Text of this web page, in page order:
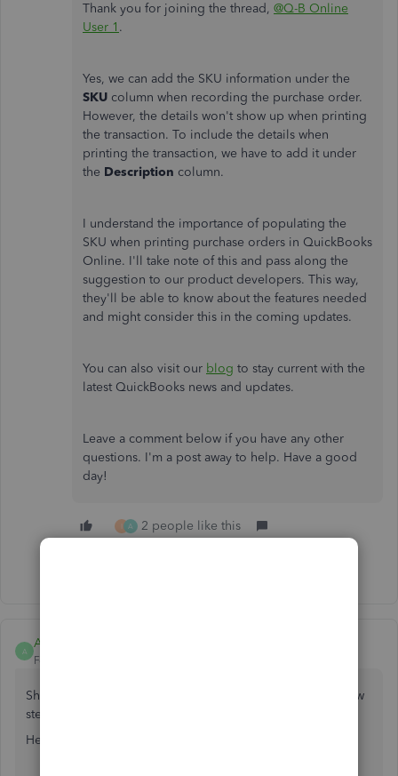
Thank you for joining the thread, @Q-B Online
User 1 .
Yes, we can add the SKU information under the
SKU column when recording the purchase order.
However, the details won't show up when printing
the transaction. To include the details when
printing the transaction, we have to add it under
the Description column.
I understand the importance of populating the
SKU when printing purchase orders in QuickBooks
Online. I'll take note of this and pass along the
suggestion to our product developers. This way,
they'll be able to know about the features needed
and might consider this in the coming updates.
You can also visit our blog to stay current with the
latest QuickBooks news and updates.
Leave a comment below if you have any other
questions. I'm a post away to help. Have a good
day!
A 2 people like this
A
Anonymous
Forum|Forum|6 years ago
Showing the SKU on your purchase order will only take few
steps to setup,
Here’s how: